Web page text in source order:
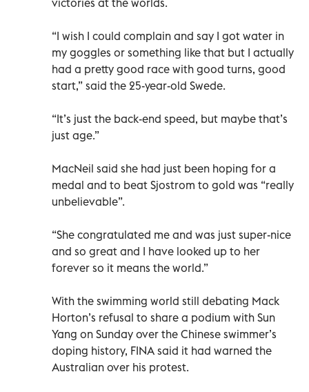
“I wish I could complain and say I got water in
my goggles or something like that but I actually
had a pretty good race with good turns, good
start,” said the 25-year-old Swede.
“It’s just the back-end speed, but maybe that’s
just age.”
MacNeil said she had just been hoping for a
medal and to beat Sjostrom to gold was “really
unbelievable”.
“She congratulated me and was just super-nice
and so great and I have looked up to her
forever so it means the world.”
With the swimming world still debating Mack
Horton’s refusal to share a podium with Sun
Yang on Sunday over the Chinese swimmer’s
doping history, FINA said it had warned the
Australian over his protest.